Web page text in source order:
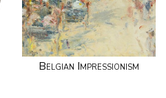
Belgian Impressionism